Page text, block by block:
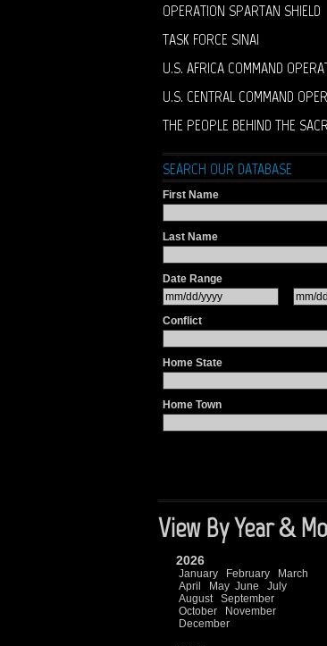
OPERATION SPARTAN SHIELD
TASK FORCE SINAI
U.S. AFRICA COMMAND
U.S. CENTRAL COMMAND
THE PEOPLE BEHIND THE
SEARCH OUR DATABASE
First Name
Last Name
Date Range
Conflict
Home State
Home Town
View By Year &
2026
January February
March
April
May June
July
August
September
October
November
December